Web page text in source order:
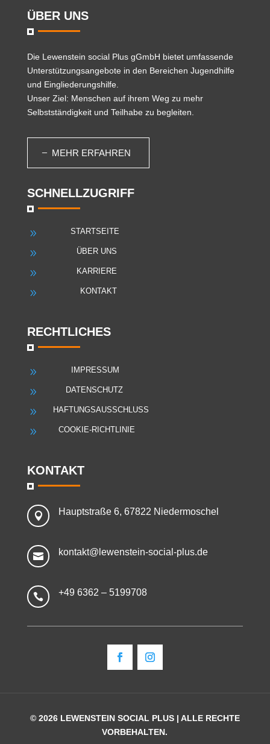
ÜBER UNS
Die Lewenstein social Plus gGmbH bietet umfassende
Unterstützungsangebote in den Bereichen Jugendhilfe
und Eingliederungshilfe.
Unser Ziel: Menschen auf ihrem Weg zu mehr
Selbstständigkeit und Teilhabe zu begleiten.
MEHR ERFAHREN
SCHNELLZUGRIFF
9 STARTSEITE
9 ÜBER UNS
9 KARRIERE
9 KONTAKT
RECHTLICHES
9 IMPRESSUM
9 DATENSCHUTZ
9 HAFTUNGSAUSSCHLUSS
9 COOKIE-RICHTLINIE
KONTAKT
 Hauptstraße 6, 67822 Niedermoschel
 kontakt@lewenstein-social-plus.de
 +49 6362 – 5199708
© 2026 LEWENSTEIN SOCIAL PLUS | ALLE RECHTE
VORBEHALTEN.